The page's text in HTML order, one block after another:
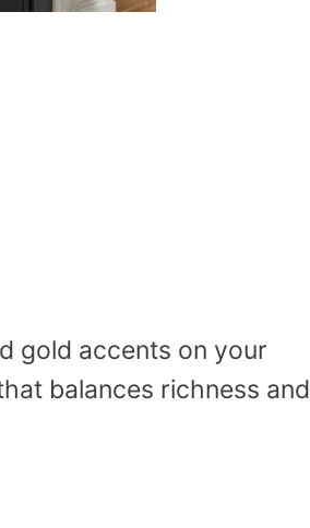
gold accents on your
balances richness and